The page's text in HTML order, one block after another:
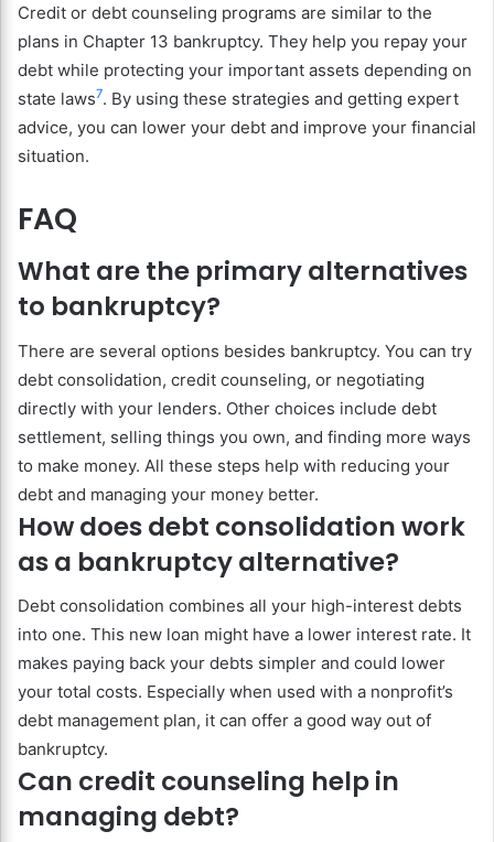
Credit or debt counseling programs are similar to the
plans in Chapter 13 bankruptcy. They help you repay your
debt while protecting your important assets depending on
state laws7. By using these strategies and getting expert
advice, you can lower your debt and improve your financial
situation.
FAQ
What are the primary alternatives
to bankruptcy?
There are several options besides bankruptcy. You can try
debt consolidation, credit counseling, or negotiating
directly with your lenders. Other choices include debt
settlement, selling things you own, and finding more ways
to make money. All these steps help with reducing your
debt and managing your money better.
How does debt consolidation work
as a bankruptcy alternative?
Debt consolidation combines all your high-interest debts
into one. This new loan might have a lower interest rate. It
makes paying back your debts simpler and could lower
your total costs. Especially when used with a nonprofit’s
debt management plan, it can offer a good way out of
bankruptcy.
Can credit counseling help in
managing debt?